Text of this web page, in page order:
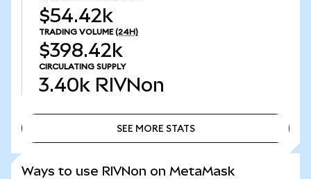
$54.42k
TRADING VOLUME (24H)
$398.42k
CIRCULATING SUPPLY
3.40k RIVNon
SEE MORE STATS
Ways to use RIVNon on MetaMask